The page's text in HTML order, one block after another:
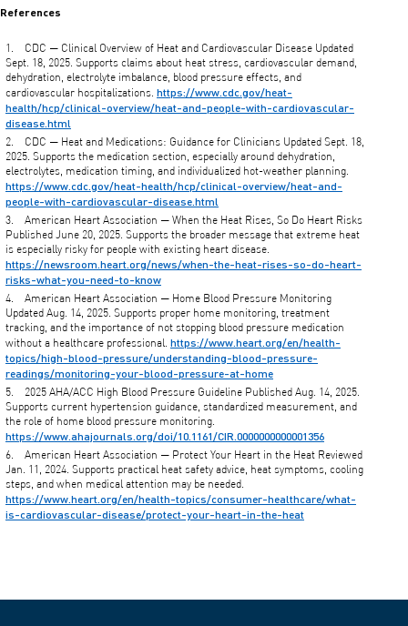
References
CDC — Clinical Overview of Heat and Cardiovascular Disease Updated
Sept. 18, 2025. Supports claims about heat stress, cardiovascular demand,
dehydration, electrolyte imbalance, blood pressure effects, and
cardiovascular hospitalizations. https://www.cdc.gov/heat-
health/hcp/clinical-overview/heat-and-people-with-cardiovascular-
disease.html
CDC — Heat and Medications: Guidance for Clinicians Updated Sept. 18,
2025. Supports the medication section, especially around dehydration,
electrolytes, medication timing, and individualized hot-weather planning.
https://www.cdc.gov/heat-health/hcp/clinical-overview/heat-and-
people-with-cardiovascular-disease.html
American Heart Association — When the Heat Rises, So Do Heart Risks
Published June 20, 2025. Supports the broader message that extreme heat
is especially risky for people with existing heart disease.
https://newsroom.heart.org/news/when-the-heat-rises-so-do-heart-
risks-what-you-need-to-know
American Heart Association — Home Blood Pressure Monitoring
Updated Aug. 14, 2025. Supports proper home monitoring, treatment
tracking, and the importance of not stopping blood pressure medication
without a healthcare professional. https://www.heart.org/en/health-
topics/high-blood-pressure/understanding-blood-pressure-
readings/monitoring-your-blood-pressure-at-home
2025 AHA/ACC High Blood Pressure Guideline Published Aug. 14, 2025.
Supports current hypertension guidance, standardized measurement, and
the role of home blood pressure monitoring.
https://www.ahajournals.org/doi/10.1161/CIR.0000000000001356
American Heart Association — Protect Your Heart in the Heat Reviewed
Jan. 11, 2024. Supports practical heat safety advice, heat symptoms, cooling
steps, and when medical attention may be needed.
https://www.heart.org/en/health-topics/consumer-healthcare/what-
is-cardiovascular-disease/protect-your-heart-in-the-heat